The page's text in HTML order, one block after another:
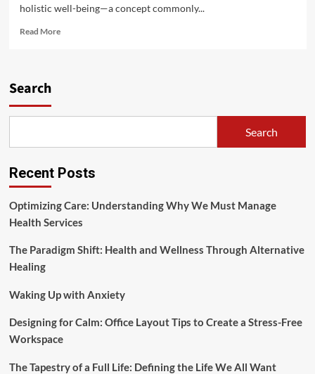
holistic well-being—a concept commonly...
Read MoreRead
Contemporary
Issues
Search
Search
Recent Posts
Optimizing Care: Understanding Why We Must Manage
Health Services
The Paradigm Shift: Health and Wellness Through Alternative
Healing
Waking Up with Anxiety
Designing for Calm: Office Layout Tips to Create a Stress-Free
Workspace
The Tapestry of a Full Life: Defining the Life We All Want